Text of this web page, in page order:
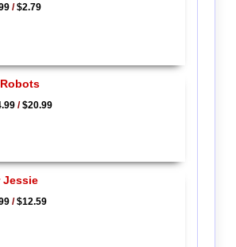
/$2.79
/$20.99
Jessie
/$12.59